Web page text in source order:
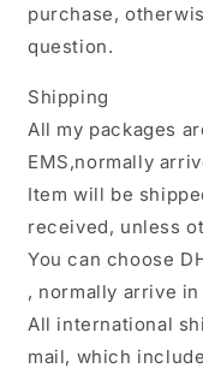
purchase,
question.
Shipping
All my packages
EMS,normally
Item will be
received, unless
You can choose
, normally arrive in
All international
mail, which